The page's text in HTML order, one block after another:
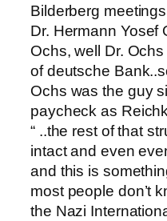
Bilderberg
Dr. Hermann Yosef
Ochs, well Dr.
of deutsche
Ochs was the guy
paycheck as
“ ..the rest of that
intact and even
and this is
most people don’t
the Nazi